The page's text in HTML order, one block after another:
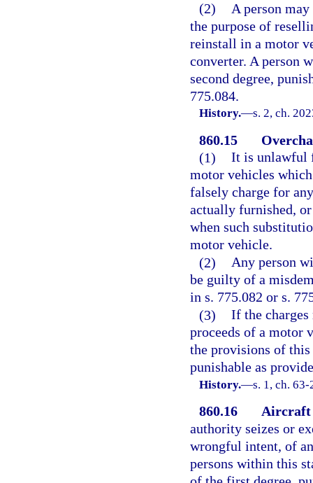
(2)
A person
the purpose of
reinstall in a motor
converter. A person
second degree,
775.084.
History.—s. 2, ch.
860.15
(1) It is unlawful
motor vehicles
falsely charge for
actually furnished,
when such
motor vehicle.
(2) Any person
be guilty of a
in s. 775.082 or s.
(3) If the
proceeds of a motor
the provisions of
punishable as
History.—s. 1, ch.
860.16
Aircraft
authority seizes or
wrongful intent, of
persons within this